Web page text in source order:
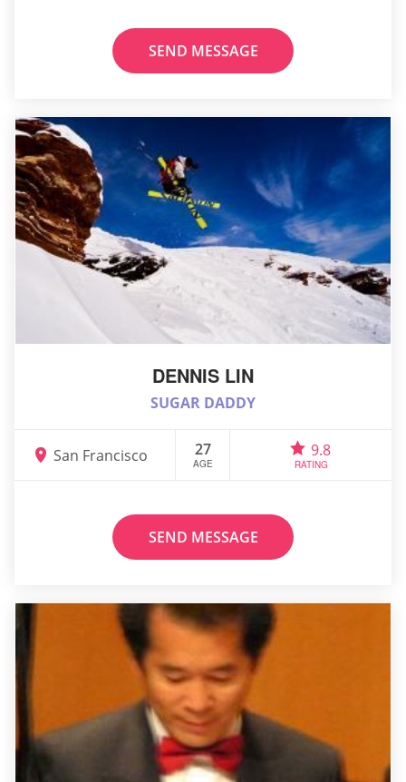
SEND MESSAGE
DENNIS LIN
SUGAR DADDY
San Francisco 27
AGE
9.8
RATING
SEND MESSAGE